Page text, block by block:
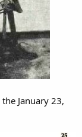
January 23,